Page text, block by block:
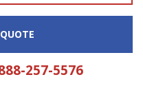
257-5576